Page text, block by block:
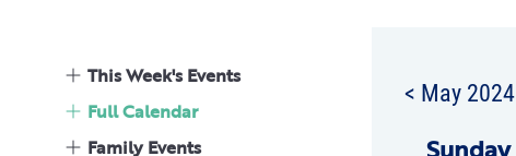
This Week's Events
Full Calendar
Family Events
< May 2024